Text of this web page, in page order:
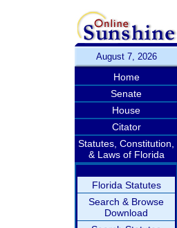
August 7, 2026
Home
Senate
House
Citator
Statutes, Constitution,
& Laws of Florida
Florida Statutes
Search & Browse
Download